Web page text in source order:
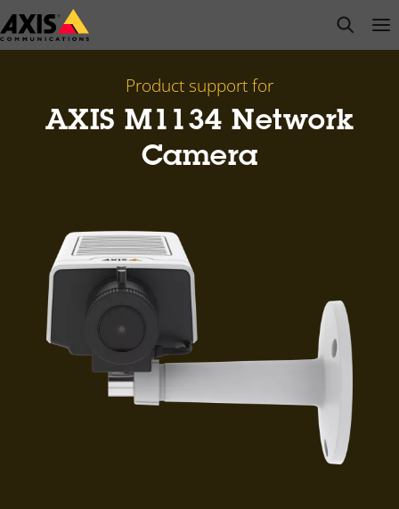
Skip
to
open
Product support for
AXIS M1134 Network
Camera